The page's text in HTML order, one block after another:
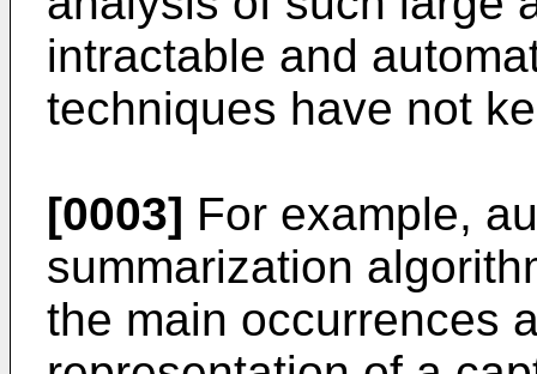
intractable and
techniques have not
[0003] For example,
summarization
the main occurrences